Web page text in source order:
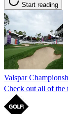
Start reading
Valspar
Check out all of the